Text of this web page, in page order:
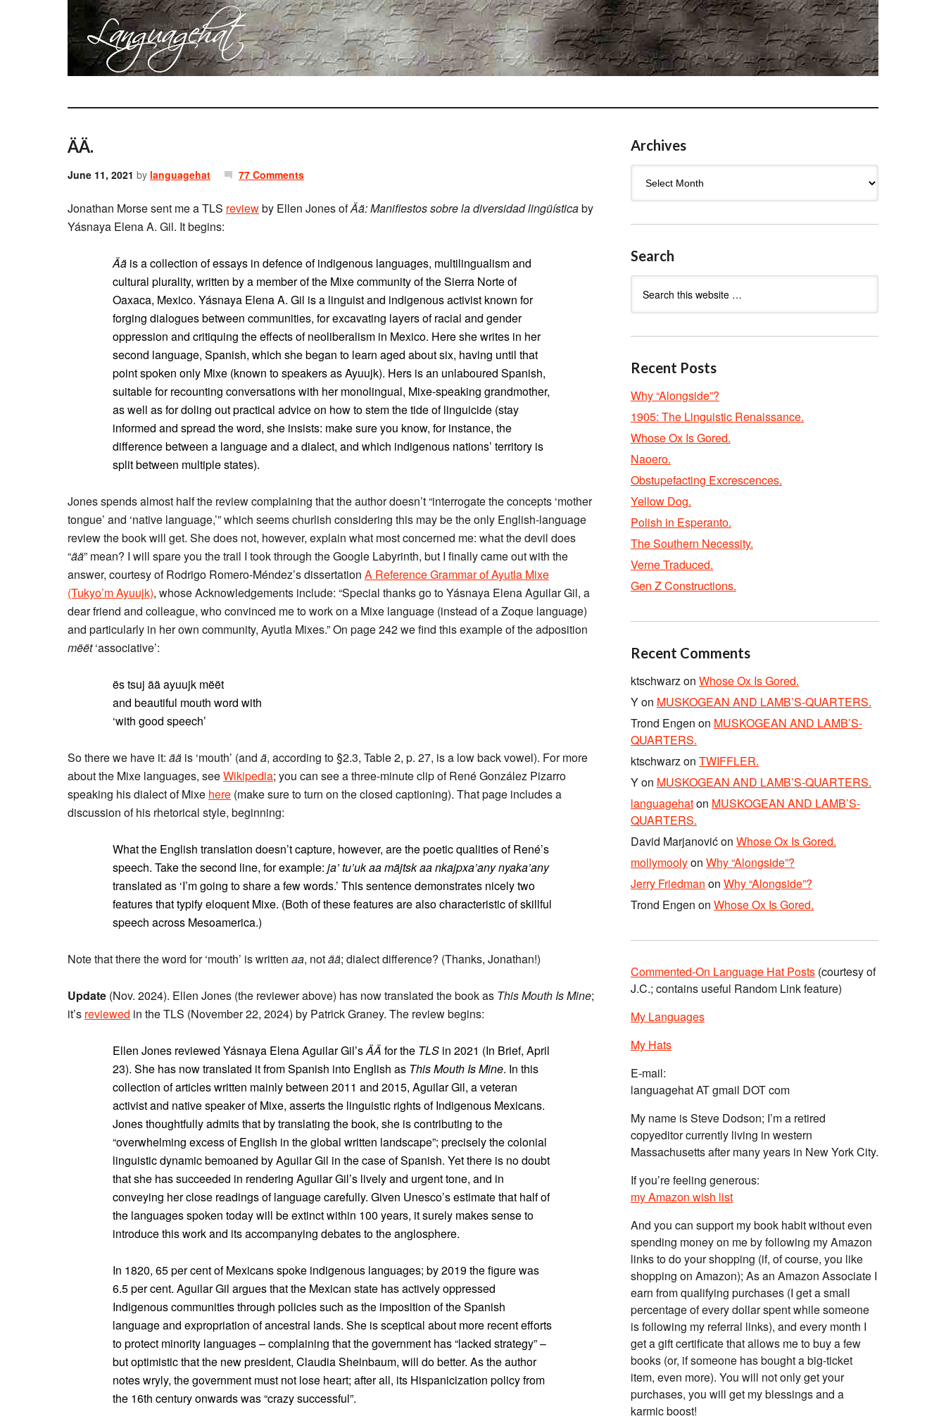
ÄÄ.
June 11, 2021 by languagehat 77 Comments
Jonathan Morse sent me a TLS reviewby Ellen Jones ofÄä: Manifiestos sobre la diversidad lingüísticaby
Yásnaya Elena A. Gil. It begins:
Ää is a collection of essays in defence of indigenous languages, multilingualism and
cultural plurality, written by a member of the Mixe community of the Sierra Norte of
Oaxaca, Mexico. Yásnaya Elena A. Gil is a linguist and indigenous activist known for
forging dialogues between communities, for excavating layers of racial and gender
oppression and critiquing the effects of neoliberalism in Mexico. Here she writes in her
second language, Spanish, which she began to learn aged about six, having until that
point spoken only Mixe (known to speakers as Ayuujk). Hers is an unlaboured Spanish,
suitable for recounting conversations with her monolingual, Mixe-speaking grandmother,
as well as for doling out practical advice on how to stem the tide of linguicide (stay
informed and spread the word, she insists: make sure you know, for instance, the
difference between a language and a dialect, and which indigenous nations’ territory is
split between multiple states).
Jones spends almost half the review complaining that the author doesn’t “interrogate the concepts ‘mother
tongue’ and ‘native language,’” which seems churlish considering this may be the only English-language
review the book will get. She does not, however, explain what most concerned me: what the devil does
“ää” mean? I will spare you the trail I took through the Google Labyrinth, but I finally came out with the
answer, courtesy of Rodrigo Romero-Méndez’s dissertation A Reference Grammar of Ayutla Mixe
(Tukyo’m Ayuujk), whose Acknowledgements include: “Special thanks go to Yásnaya Elena Aguilar Gil, a
dear friend and colleague, who convinced me to work on a Mixe language (instead of a Zoque language)
and particularly in her own community, Ayutla Mixes.” On page 242 we find this example of the adposition
mëët‘associative’:
ës tsuj ää ayuujk mëët
and beautiful mouth word with
‘with good speech’
So there we have it: ää is ‘mouth’ (and ä, according to §2.3, Table 2, p. 27, is a low back vowel). For more
about the Mixe languages, seeWikipedia; you can see a three-minute clip of René González Pizarro
speaking his dialect of Mixe here (make sure to turn on the closed captioning). That page includes a
discussion of his rhetorical style, beginning:
What the English translation doesn’t capture, however, are the poetic qualities of René’s
speech. Take the second line, for example: ja’ tu’uk aa mäjtsk aa nkajpxa’any nyaka’any
translated as ‘I’m going to share a few words.’ This sentence demonstrates nicely two
features that typify eloquent Mixe. (Both of these features are also characteristic of skillful
speech across Mesoamerica.)
Note that there the word for ‘mouth’ is written aa, notää; dialect difference? (Thanks, Jonathan!)
Update (Nov. 2024). Ellen Jones (the reviewer above) has now translated the book as This Mouth Is Mine;
it’s reviewed in the TLS (November 22, 2024) by Patrick Graney. The review begins:
Ellen Jones reviewed Yásnaya Elena Aguilar Gil’sÄÄ for the TLS in 2021 (In Brief, April
23). She has now translated it from Spanish into English as This Mouth Is Mine. In this
collection of articles written mainly between 2011 and 2015, Aguilar Gil, a veteran
activist and native speaker of Mixe, asserts the linguistic rights of Indigenous Mexicans.
Jones thoughtfully admits that by translating the book, she is contributing to the
“overwhelming excess of English in the global written landscape”; precisely the colonial
linguistic dynamic bemoaned by Aguilar Gil in the case of Spanish. Yet there is no doubt
that she has succeeded in rendering Aguilar Gil’s lively and urgent tone, and in
conveying her close readings of language carefully. Given Unesco’s estimate that half of
the languages spoken today will be extinct within 100 years, it surely makes sense to
introduce this work and its accompanying debates to the anglosphere.
In 1820, 65 per cent of Mexicans spoke indigenous languages; by 2019 the figure was
6.5 per cent. Aguilar Gil argues that the Mexican state has actively oppressed
Indigenous communities through policies such as the imposition of the Spanish
language and expropriation of ancestral lands. She is sceptical about more recent efforts
to protect minority languages – complaining that the government has “lacked strategy” –
but optimistic that the new president, Claudia Sheinbaum, will do better. As the author
notes wryly, the government must not lose heart; after all, its Hispanicization policy from
the 16th century onwards was “crazy successful”.
Archives
Search
Recent Posts
Why “Alongside”?
1905: The Linguistic Renaissance.
Whose Ox Is Gored.
Naoero.
Obstupefacting Excrescences.
Yellow Dog.
Polish in Esperanto.
The Southern Necessity.
Verne Traduced.
Gen Z Constructions.
Recent Comments
ktschwarzon Whose Ox Is Gored.
Yon MUSKOGEAN AND LAMB’S-QUARTERS.
Trond Engen on MUSKOGEAN AND LAMB’S-
QUARTERS.
ktschwarzon TWIFFLER.
Yon MUSKOGEAN AND LAMB’S-QUARTERS.
languagehaton MUSKOGEAN AND LAMB’S-
QUARTERS.
David Marjanovićon Whose Ox Is Gored.
mollymoolyon Why “Alongside”?
Jerry Friedman on Why “Alongside”?
Trond Engen on Whose Ox Is Gored.
Commented-On Language Hat Posts (courtesy of
J.C.; contains useful Random Link feature)
My Languages
My Hats
E-mail:
languagehat AT gmail DOT com
My name is Steve Dodson; I’m a retired
copyeditor currently living in western
Massachusetts after many years in New York City.
If you’re feeling generous:
my Amazon wish list
And you can support my book habit without even
spending money on me by following my Amazon
links to do your shopping (if, of course, you like
shopping on Amazon); As an Amazon Associate I
earn from qualifying purchases (I get a small
percentage of every dollar spent while someone
is following my referral links), and every month I
get a gift certificate that allows me to buy a few
books (or, if someone has bought a big-ticket
item, even more). You will not only get your
purchases, you will get my blessings and a
karmic boost!